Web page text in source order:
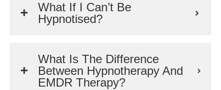
What If I Can’t Be
Hypnotised?
What Is The Difference
Between Hypnotherapy And
EMDR Therapy?